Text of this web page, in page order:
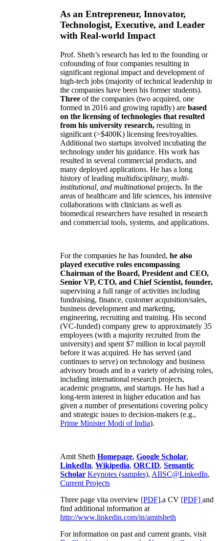
As an Entrepreneur, Innovator,
Technologist, Executive, and Leader
with Real-world Impact
Prof. Sheth’s research has led to the founding or
cofounding of four companies resulting in
significant regional impact and development of
high-tech jobs (majority of technical leadership in
the companies have been his former students).
Three of the companies (two acquired, one
formed in 2016 and growing rapidly) are based
on the licensing of technologies that resulted
from his university research, resulting in
significant (>$400K) licensing fees/royalties.
Additional two startups involved incubating the
technology under his guidance. His work has
resulted in several commercial products, and
many deployed applications. He has a long
history of leading multidisciplinary, multi-
institutional, and multinational projects. In the
areas of healthcare and life sciences, his intensive
collaborations with clinicians as well as
biomedical researchers have resulted in research
and commercial tools, systems, and applications.
For the companies he has founded, he also
played executive roles encompassing
Chairman of the Board, President and CEO,
Senior VP, CTO, and Chief Scientist, founder,
supervising a full range of activities including
fundraising, finance, customer acquisition/sales,
business development and marketing,
engineering, recruiting and training. His second
(VC-funded) company grew to approximately 35
employees (with a majority recruited from the
university) and spent $7 million in local payroll
before it was acquired. He has served (and
continues to serve) on technology and business
advisory broads and in a variety of advising roles,
including international research projects,
academic programs, and startups. He has had a
long-term interest in higher education and has
given a number of presentations covering policy
and strategic issues to decision-makers (e.g.,
Prime MinisterModi of India).
Amit Sheth Homepage, Google Scholar,
LinkedIn, Wikipedia, ORCID, Semantic
Scholar Keynotes (samples), AIISC@LinkedIn,
Current Projects
Three page vita overview [PDF],a CV [PDF] and
find additional information at
http://www.linkedin.com/in/amitsheth
For information on past and current grants, visit